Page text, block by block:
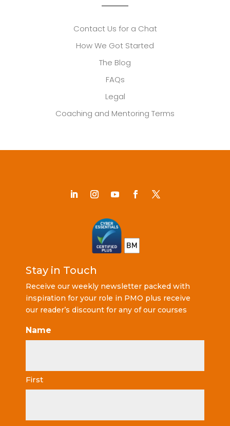
Contact Us for a Chat
How We Got Started
The Blog
FAQs
Legal
Coaching and Mentoring Terms
Stay in Touch
Receive our weekly newsletter packed with
inspiration for your role in PMO plus receive
our reader’s discount for any of our courses
Name
First